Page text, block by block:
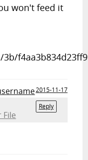
won't feed it
2015-11-17
Reply
File